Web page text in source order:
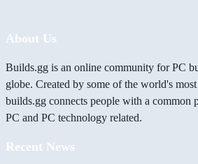
About Us
Builds.gg is an online community for PC
globe. Created by some of the world's
builds.gg connects people with a common
PC and PC technology related.
Recent News